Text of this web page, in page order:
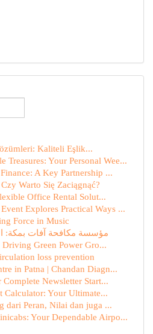
Kaliteli Eşlik...
Treasures: Your Personal Wee...
A Key Partnership ...
Warto Się Zaciągnąć?
Office Rental Solut...
Explores Practical Ways ...
Force in Music
مؤسسة مكافحة آفات بمكة:
Green Power Gro...
loss prevention
in Patna | Chandan Diagn...
Newsletter Start...
Calculator: Your Ultimate...
dari Peran, Nilai dan juga ...
Your Dependable Airpo...